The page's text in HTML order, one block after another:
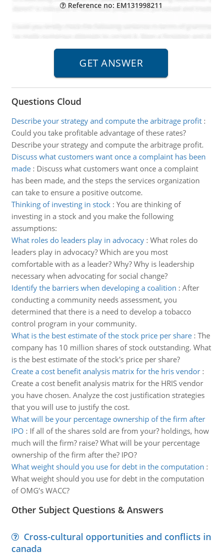
Reference no: EM131998211
Questions Cloud
Describe your strategy and compute the arbitrage profit:
Could you take profitable advantage of these rates?
Describe your strategy and compute the arbitrage profit.
Discuss what customers want once a complaint has been
made: Discuss what customers want once a complaint
has been made, and the steps the services organization
can take to ensure a positive outcome.
Thinking of investing in stock: You are thinking of
investing in a stock and you make the following
assumptions:
What roles do leaders play in advocacy: What roles do
leaders play in advocacy? Which are you most
comfortable with as a leader? Why? Why is leadership
necessary when advocating for social change?
Identify the barriers when developing a coalition : After
conducting a community needs assessment, you
determined that there is a need to develop a tobacco
control program in your community.
What is the best estimate of the stock price per share: The
company has 10 million shares of stock outstanding. What
is the best estimate of the stock's price per share?
Create a cost benefit analysis matrix for the hris vendor:
Create a cost benefit analysis matrix for the HRIS vendor
you have chosen. Analyze the cost justification strategies
that you will use to justify the cost.
What will be your percentage ownership of the firm after
IPO : If all of the shares sold are from your? holdings, how
much will the firm? raise? What will be your percentage
ownership of the firm after the? IPO?
What weight should you use for debt in the computation :
What weight should you use for debt in the computation
of OMG’s WACC?
Other Subject Questions & Answers
Cross-cultural opportunities and conflicts in
canada